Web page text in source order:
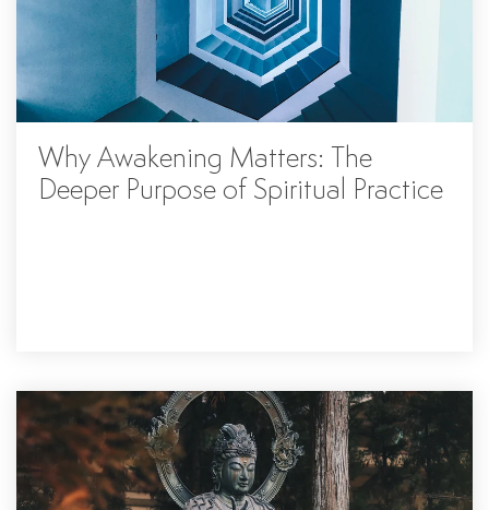
Why Awakening Matters: The
Deeper Purpose of Spiritual Practice